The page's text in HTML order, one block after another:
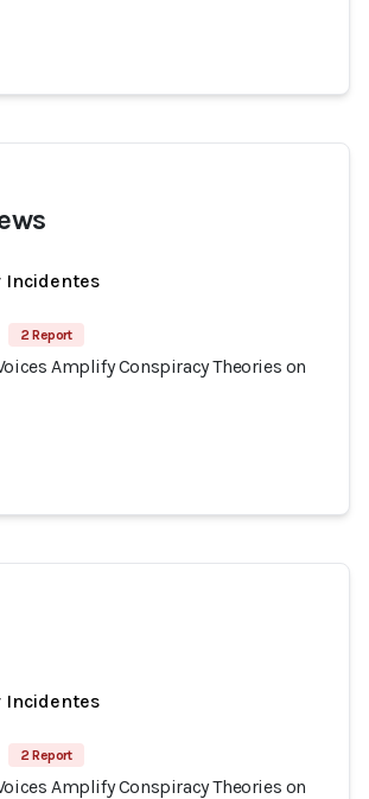
Incidentes
2 Report
Amplify Conspiracy Theories on
Incidentes
2 Report
Amplify Conspiracy Theories on